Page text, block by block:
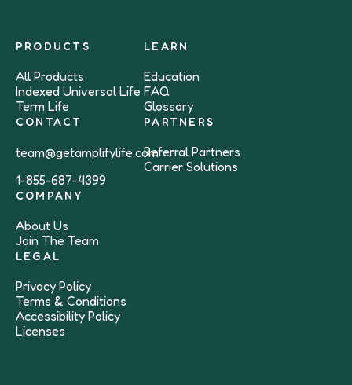
PRODUCTS
All Products
Indexed Universal Life
Term Life
LEARN
Education
FAQ
Glossary
CONTACT
team@getamplifylife.com
1-855-687-4399
PARTNERS
Referral Partners
Carrier Solutions
COMPANY
About Us
Join The Team
LEGAL
Privacy Policy
Terms & Conditions
Accessibility Policy
Licenses